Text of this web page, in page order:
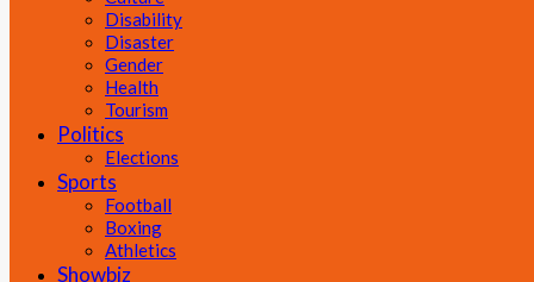
Disability
Disaster
Gender
Health
Tourism
Politics
Elections
Sports
Football
Boxing
Athletics
Showbiz